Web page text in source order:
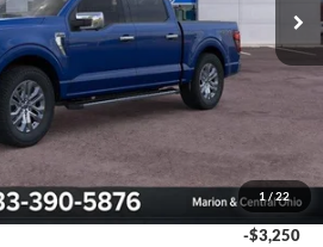
1 / 22
Less
$66,765
-$3,000
$59,945
-$3,250